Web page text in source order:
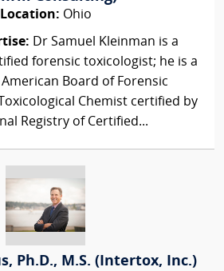
Location: Ohio
Dr Samuel Kleinman is a
forensic toxicologist; he is a
Board of Forensic
Chemist certified by
Registry of Certified...
Ph.D., M.S. (Intertox, Inc.)